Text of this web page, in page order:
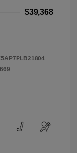
$39,368